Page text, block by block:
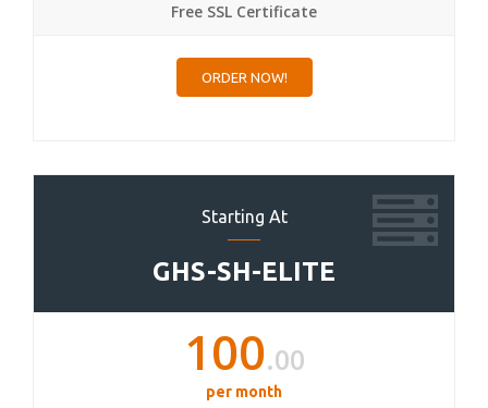
Free SSL Certificate
ORDER NOW!
Starting At
GHS-SH-ELITE
100.00
per month